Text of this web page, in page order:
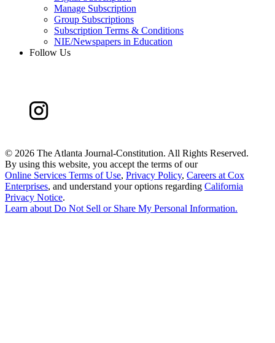
Manage Subscription
Group Subscriptions
Subscription Terms & Conditions
NIE/Newspapers in Education
Follow Us
© 2026 The Atlanta Journal-Constitution. All Rights Reserved.
By using this website, you accept the terms of our
Online Services Terms of Use, Privacy Policy, Careers at Cox
Enterprises, and understand your options regarding California
Privacy Notice.
Learn aboutDo Not Sell or Share My Personal Information.